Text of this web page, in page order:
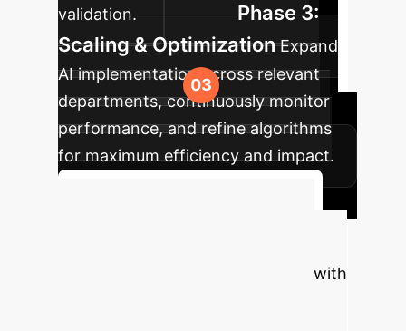
validation.
Phase 3:
Scaling & Optimization Expand
AI implementation across relevant
departments, continuously monitor
performance, and refine algorithms
for maximum efficiency and impact.
Connect with